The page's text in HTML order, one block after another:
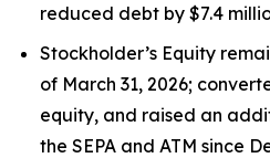
reduced debt by $7.4
Stockholder’s Equity
of March 31, 2026;
equity, and raised an
the SEPA and ATM since